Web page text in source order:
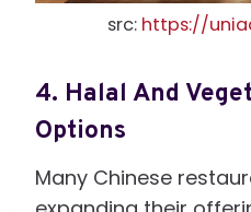
src: https://
4. Halal And
Options
Many Chinese